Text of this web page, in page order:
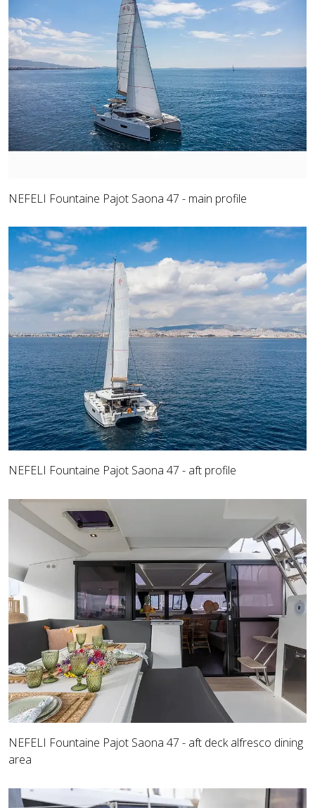
NEFELI Fountaine Pajot Saona 47 - main profile
NEFELI Fountaine Pajot Saona 47 - aft profile
NEFELI Fountaine Pajot Saona 47 - aft deck alfresco dining
area